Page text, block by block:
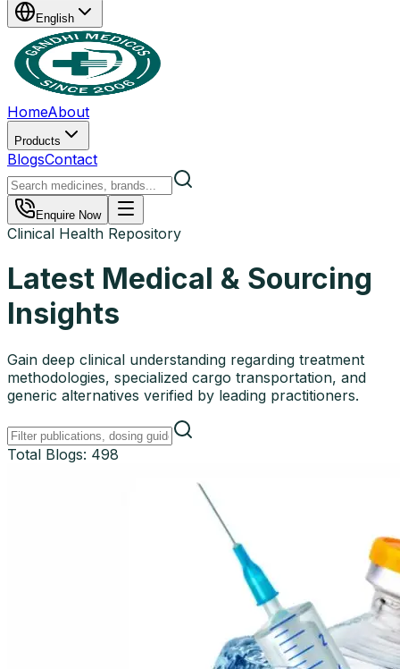
English
HomeAbout
Products
BlogsContact
Enquire Now
Clinical Health Repository
Latest Medical & Sourcing
Insights
Gain deep clinical understanding regarding treatment
methodologies, specialized cargo transportation, and
generic alternatives verified by leading practitioners.
Total Blogs: 498